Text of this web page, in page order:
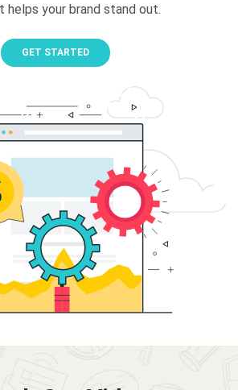
your brand stand out.
GET STARTED